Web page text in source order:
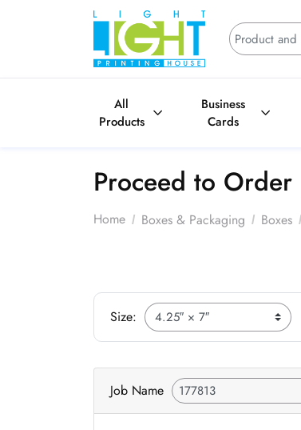
All
Products
Business
Cards
Proceed to Order
Home
Boxes & Packaging Boxes
Size:
Job Name